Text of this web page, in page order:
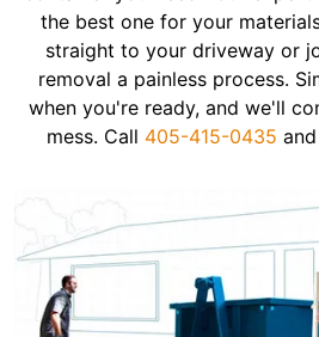
the best one for your
straight to your driveway or
removal a painless process.
when you're ready, and we'll
mess. Call 405-415-0435